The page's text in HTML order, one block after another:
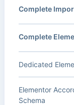
Complete
Complete
Dedicated
Elementor
Schema